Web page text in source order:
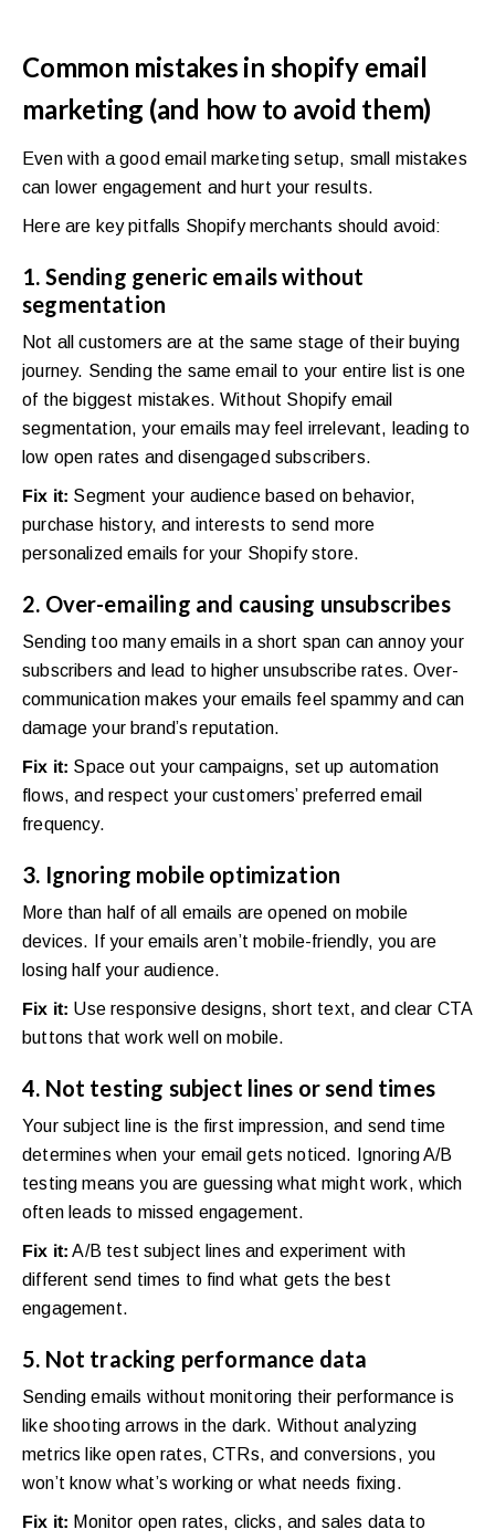
Common mistakes in shopify email
marketing (and how to avoid them)
Even with a good email marketing setup, small mistakes
can lower engagement and hurt your results.
Here are key pitfalls Shopify merchants should avoid:
1. Sending generic emails without
segmentation
Not all customers are at the same stage of their buying
journey. Sending the same email to your entire list is one
of the biggest mistakes. Without Shopify email
segmentation, your emails may feel irrelevant, leading to
low open rates and disengaged subscribers.
Fix it: Segment your audience based on behavior,
purchase history, and interests to send more
personalized emails for your Shopify store.
2. Over-emailing and causing unsubscribes
Sending too many emails in a short span can annoy your
subscribers and lead to higher unsubscribe rates. Over-
communication makes your emails feel spammy and can
damage your brand’s reputation.
Fix it: Space out your campaigns, set up automation
flows, and respect your customers’ preferred email
frequency.
3. Ignoring mobile optimization
More than half of all emails are opened on mobile
devices. If your emails aren’t mobile-friendly, you are
losing half your audience.
Fix it: Use responsive designs, short text, and clear CTA
buttons that work well on mobile.
4. Not testing subject lines or send times
Your subject line is the first impression, and send time
determines when your email gets noticed. Ignoring A/B
testing means you are guessing what might work, which
often leads to missed engagement.
Fix it: A/B test subject lines and experiment with
different send times to find what gets the best
engagement.
5. Not tracking performance data
Sending emails without monitoring their performance is
like shooting arrows in the dark. Without analyzing
metrics like open rates, CTRs, and conversions, you
won’t know what’s working or what needs fixing.
Fix it: Monitor open rates, clicks, and sales data to